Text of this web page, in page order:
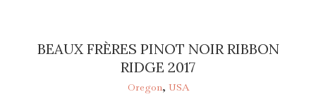
BEAUX FRÈRES PINOT NOIR RIBBON
RIDGE 2017
Oregon, USA